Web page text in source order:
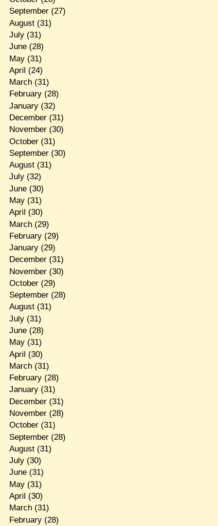
September(27)
August(31)
July(31)
June(28)
May(31)
April (24)
March(31)
February(28)
January(32)
December(31)
November(30)
October(31)
September(30)
August(31)
July(32)
June(30)
May(31)
April (30)
March(29)
February(29)
January(29)
December(31)
November(30)
October(29)
September(28)
August(31)
July(31)
June(28)
May(31)
April (30)
March(31)
February(28)
January(31)
December(31)
November(28)
October(31)
September(28)
August(31)
July(30)
June(31)
May(31)
April (30)
March(31)
February(28)